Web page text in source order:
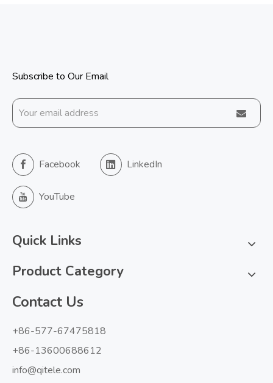
Subscribe to Our Email
Facebook LinkedIn
YouTube
Quick Links
Product Category
Contact Us
+86-577-67475818
+86-13600688612
info@qitele.com